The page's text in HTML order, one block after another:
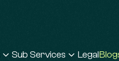
Sub Services Legal